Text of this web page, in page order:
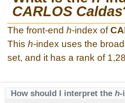
CARLOS Caldas
The front-end h-index of
This h-index uses the
set, and it has a rank of
How should I interpret the h-